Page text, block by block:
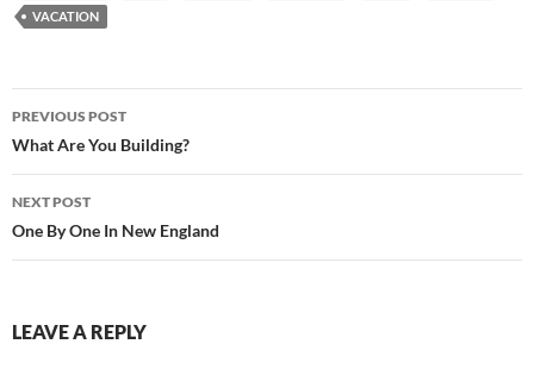
VACATION
Post
navigation
PREVIOUS POST
What Are You Building?
NEXT POST
One By One In New England
LEAVE A REPLY